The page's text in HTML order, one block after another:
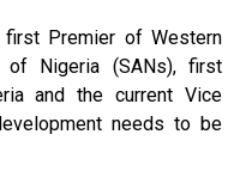
first Premier of Western
of Nigeria (SANs), first
and the current Vice
needs to be